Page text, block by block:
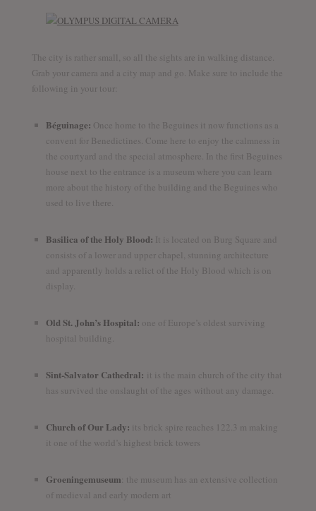
The city is rather small, so all the sights are in walking distance.
Grab your camera and a city map and go. Make sure to include the
following in your tour:
Béguinage: Once home to the Beguines it now functions as a
convent for Benedictines. Come here to enjoy the calmness in
the courtyard and the special atmosphere. In the first Beguines
house next to the entrance is a museum where you can learn
more about the history of the building and the Beguines who
used to live there.
Basilica of the Holy Blood: It is located on Burg Square and
consists of a lower and upper chapel, stunning architecture
and apparently holds a relict of the Holy Blood which is on
display.
Old St. John’s Hospital: one of Europe’s oldest surviving
hospital building.
Sint-Salvator Cathedral: it is the main church of the city that
has survived the onslaught of the ages without any damage.
Church of Our Lady: its brick spire reaches 122.3 m making
it one of the world’s highest brick towers
Groeningemuseum : the museum has an extensive collection
of medieval and early modern art